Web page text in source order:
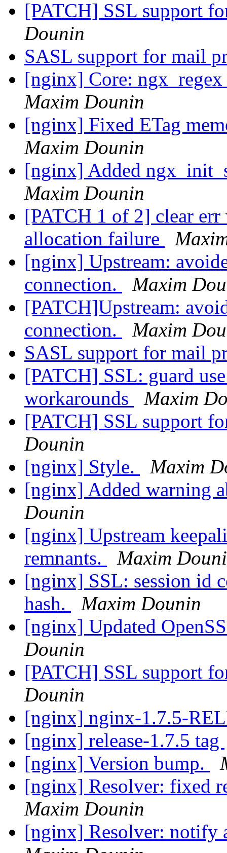
[PATCH] SSL support
Dounin
SASL support for mail
[nginx] Core:
Maxim Dounin
[nginx] Fixed ETag
Maxim Dounin
[nginx] Added
Maxim Dounin
[PATCH 1 of 2] clear
allocation failure
[nginx] Upstream:
connection.
Maxim
[PATCH]Upstream:
connection.
Maxim
SASL support for mail
[PATCH] SSL: guard
workarounds
Maxim
[PATCH] SSL support
Dounin
[nginx] Style.
Maxim
[nginx] Added warning
Dounin
[nginx] Upstream
remnants.
Maxim
[nginx] SSL: session id
hash.
Maxim Dounin
[nginx] Updated
Dounin
[PATCH] SSL support
Dounin
[nginx] nginx-1.7.5-
[nginx] release-1.7.5 tag
[nginx] Version bump.
[nginx] Resolver: fixed
Maxim Dounin
[nginx] Resolver: notify